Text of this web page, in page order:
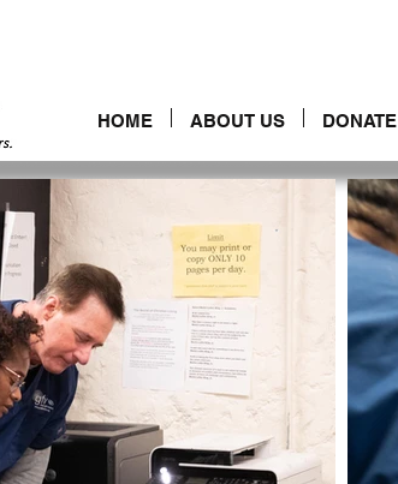
HOME ABOUT US DONATE